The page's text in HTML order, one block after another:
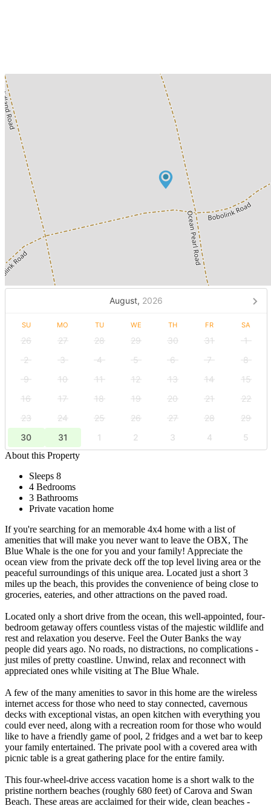
August, 2026
SU MO TU WE TH FR SA
26 27 28 29 30 31
1
2
3 4 5 6 7
8
9
10 11 12 13 14
15
16
17 18 19 20 21
22
23
24 25 26 27 28
29
30
31 1 2 3 4
5
About this Property
Sleeps 8
4 Bedrooms
3 Bathrooms
Private vacation home
If you're searching for an memorable 4x4 home with a list of
amenities that will make you never want to leave the OBX, The
Blue Whale is the one for you and your family! Appreciate the
ocean view from the private deck off the top level living area or the
peaceful surroundings of this unique area. Located just a short 3
miles up the beach, this provides the convenience of being close to
groceries, eateries, and other attractions on the paved road.
Located only a short drive from the ocean, this well-appointed, four-
bedroom getaway offers countless vistas of the majestic wildlife and
rest and relaxation you deserve. Feel the Outer Banks the way
people did years ago. No roads, no distractions, no complications -
just miles of pretty coastline. Unwind, relax and reconnect with
appreciated ones while visiting at The Blue Whale.
A few of the many amenities to savor in this home are the wireless
internet access for those who need to stay connected, cavernous
decks with exceptional vistas, an open kitchen with everything you
could ever need, along with a recreation room for those who would
like to have a friendly game of pool, 2 fridges and a wet bar to keep
your family entertained. The private pool with a covered area with
picnic table is a great gathering place for the entire family.
This four-wheel-drive access vacation home is a short walk to the
pristine northern beaches (roughly 680 feet) of Carova and Swan
Beach. These areas are acclaimed for their wide, clean beaches -